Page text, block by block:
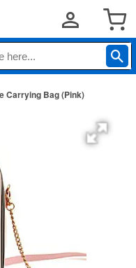
Carrying Bag (Pink)